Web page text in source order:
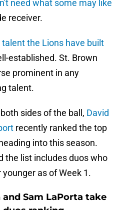
need what some may like
receiver.
the Lions have built
established. St. Brown
prominent in any
talent.
sides of the ball, David
recently ranked the top
into this season.
the list includes duos who
as of Week 1.
Sam LaPorta take